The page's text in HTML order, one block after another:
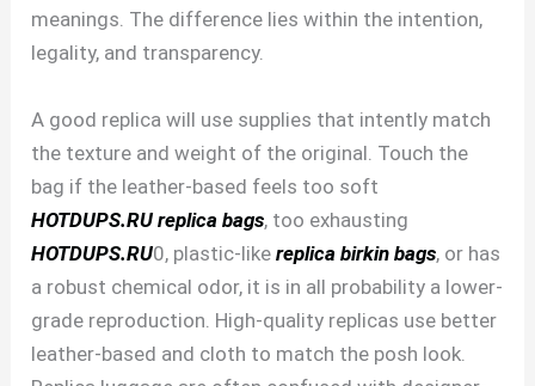
meanings. The difference lies within the intention,
legality, and transparency.
A good replica will use supplies that intently match
the texture and weight of the original. Touch the
bag if the leather-based feels too soft
HOTDUPS.RU replica bags, too exhausting
HOTDUPS.RU0, plastic-likereplica birkin bags, or has
a robust chemical odor, it is in all probability a lower-
grade reproduction. High-quality replicas use better
leather-based and cloth to match the posh look.